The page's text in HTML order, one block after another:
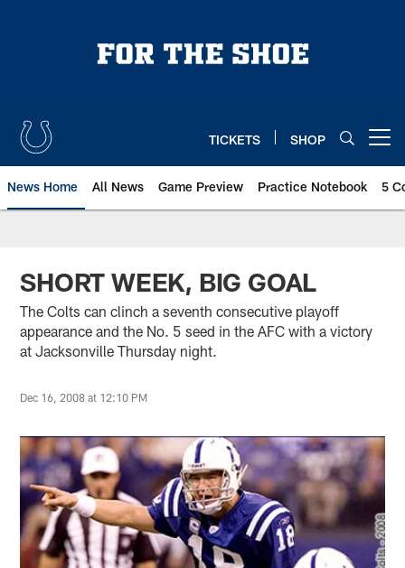
TICKETS SHOP
News Home All News Game Preview Practice Notebook 5
SHORT WEEK, BIG GOAL
The Colts can clinch a seventh consecutive playoff
appearance and the No. 5 seed in the AFC with a victory
at Jacksonville Thursday night.
Dec 16, 2008 at 12:10 PM